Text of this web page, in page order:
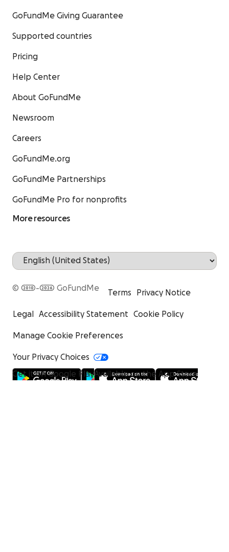
GoFundMe Giving Guarantee
Supported countries
Pricing
Help Center
About GoFundMe
Newsroom
Careers
GoFundMe.org
GoFundMe Partnerships
GoFundMe Pro for nonprofits
More resources
© 2010-2026 GoFundMe
Terms Privacy Notice
Legal Accessibility Statement Cookie Policy
Manage Cookie Preferences
Your Privacy Choices
Get it on Google PlayAvailable on the App Store